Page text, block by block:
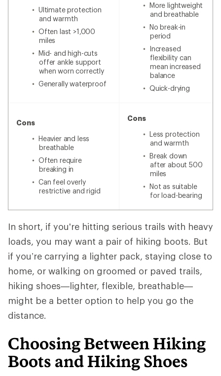
Ultimate protection
and warmth
Often last >1,000
miles
Mid- and high-cuts
offer ankle support
when worn correctly
Generally waterproof
More lightweight
and breathable
No break-in
period
Increased
flexibility can
mean increased
balance
Quick-drying
Cons
Heavier and less
breathable
Often require
breaking in
Can feel overly
restrictive and rigid
Cons
Less protection
and warmth
Break down
after about 500
miles
Not as suitable
for load-bearing
In short, if you're hitting serious trails with heavy
loads, you may want a pair of hiking boots. But
if you’re carrying a lighter pack, staying close to
home, or walking on groomed or paved trails,
hiking shoes—lighter, flexible, breathable—
might be a better option to help you go the
distance.
Choosing Between Hiking
Boots and Hiking Shoes